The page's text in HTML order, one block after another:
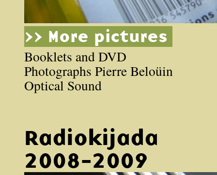
>> More pictures
Booklets and DVD
Photographs Pierre Beloüin
Optical Sound
Radiokijada
2008-2009